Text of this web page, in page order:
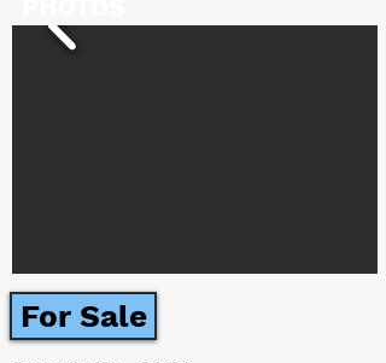
For Sale